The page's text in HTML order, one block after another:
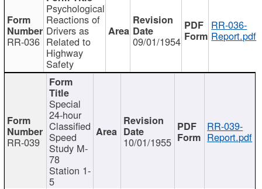
RR-036
Psychological
Reactions of
Drivers as
Related to
Highway
Safety
09/01/1954
RR-036-
Report.pdf
RR-039
Special
24-hour
Classified
Speed
Study M-
78
Station 1-
5
10/01/1955
RR-039-
Report.pdf